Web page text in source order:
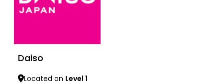
Daiso
Located on Level 1